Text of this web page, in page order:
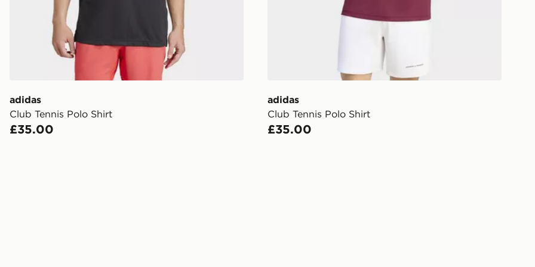
FREE Same Day Click & Collect
within the UK - enter your postcode at checkout
to check availability. When ordering before 3pm,
get your order delivered to your local store and
International Delivery: We deliver to over 175
adidas
Club Tennis Polo Shirt
£35.00
adidas
Club Tennis Polo Shirt
£35.00